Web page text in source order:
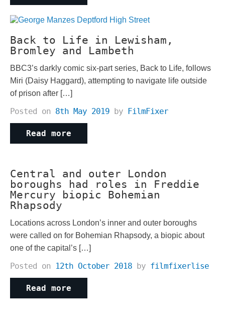
Back to Life in Lewisham,
Bromley and Lambeth
BBC3’s darkly comic six-part series, Back to Life, follows
Miri (Daisy Haggard), attempting to navigate life outside
of prison after […]
Posted on 8th May 2019 by FilmFixer
Read more
Central and outer London
boroughs had roles in Freddie
Mercury biopic Bohemian
Rhapsody
Locations across London’s inner and outer boroughs
were called on for Bohemian Rhapsody, a biopic about
one of the capital’s […]
Posted on 12th October 2018 by filmfixerlise
Read more